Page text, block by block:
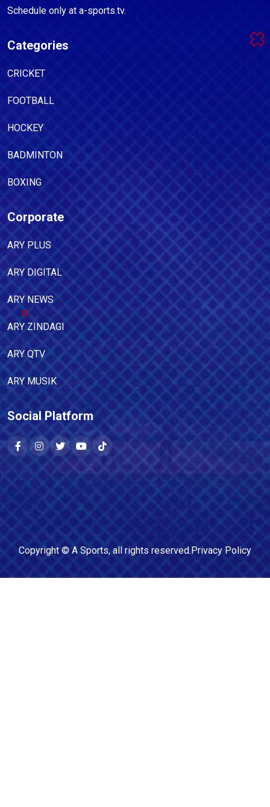
Schedule only at a-sports.tv.
Categories
CRICKET
FOOTBALL
HOCKEY
BADMINTON
BOXING
Corporate
ARY PLUS
ARY DIGITAL
ARY NEWS
ARY ZINDAGI
ARY QTV
ARY MUSIK
Social Platform
Copyright © A Sports, all rights reserved.Privacy Policy